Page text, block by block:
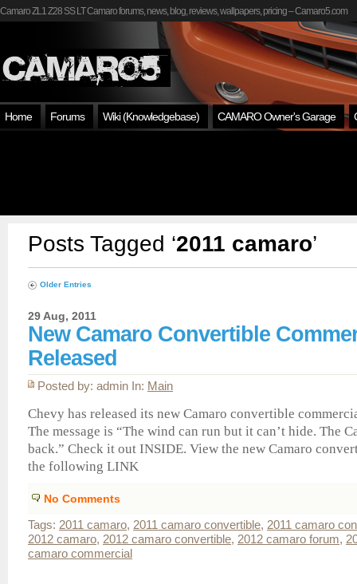
Camaro ZL1 Z28 SS LT Camaro forums, news, blog, reviews, wallpapers, pricing – Camaro5.com
Home Forums Wiki (Knowledgebase) CAMARO Owner's Garage
Posts Tagged ‘2011 camaro’
Older Entries
29 Aug, 2011
New Camaro Convertible
Released
Posted by: admin In: Main
Chevy has released its new Camaro convertible
The message is “The wind can run but it can’t hide. The
back.” Check it out INSIDE. View the new Camaro
the following LINK
No Comments
Tags: 2011 camaro, 2011 camaro convertible, 2011 camaro
2012 camaro, 2012 camaro convertible, 2012 camaro forum,
camaro commercial